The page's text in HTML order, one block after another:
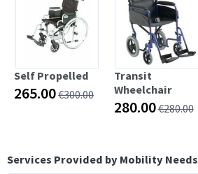
Self Propelled
265.00€300.00
Transit
Wheelchair
280.00€280.00
Services Provided by Mobility Needs